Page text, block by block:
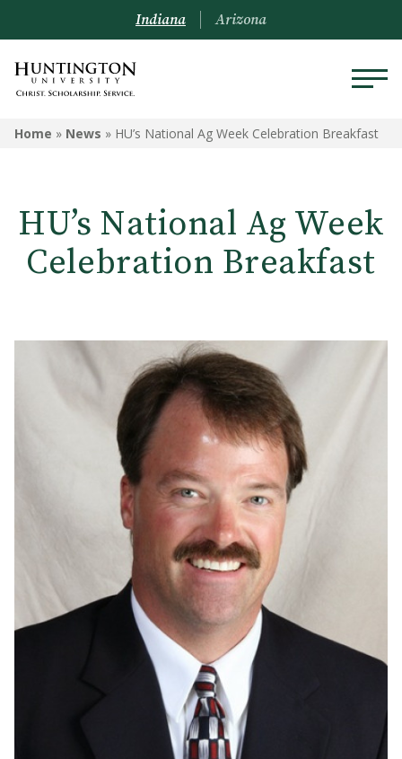
Indiana Arizona
Home » News » HU’s National Ag Week Celebration Breakfast
HU’s National Ag Week
Celebration Breakfast